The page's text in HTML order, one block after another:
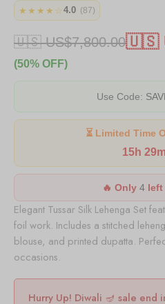
★★★★☆ 4.0 (87)
🇺🇸 US$7,800.00🇺🇸
(50% OFF)
Use Code:
⏳ Limited Time
15h
🔥 Only 4 left
Elegant Tussar Silk Lehenga Set
foil work. Includes a stitched
blouse, and printed dupatta.
occasions.
Hurry Up! Diwali 🪔 sale end